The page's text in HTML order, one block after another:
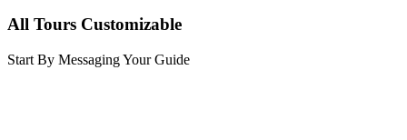
All Tours Customizable
Start By Messaging Your Guide